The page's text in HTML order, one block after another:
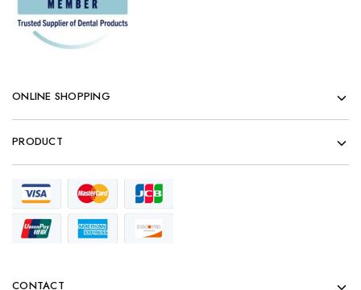
ONLINE SHOPPING
PRODUCT
CONTACT